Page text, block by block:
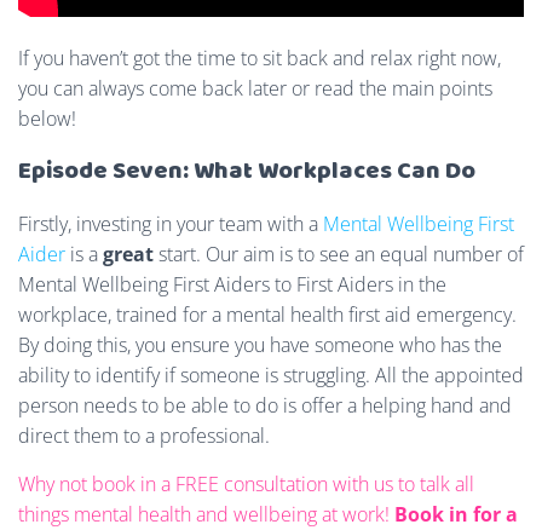
If you haven’t got the time to sit back and relax right now,
you can always come back later or read the main points
below!
Episode Seven: What Workplaces Can Do
Firstly, investing in your team with a Mental Wellbeing First
Aider is agreatstart. Our aim is to see an equal number of
Mental Wellbeing First Aiders to First Aiders in the
workplace, trained for a mental health first aid emergency.
By doing this, you ensure you have someone who has the
ability to identify if someone is struggling. All the appointed
person needs to be able to do is offer a helping hand and
direct them to a professional.
Why not book in a FREE consultation with us to talk all
things mental health and wellbeing at work! Book in for a